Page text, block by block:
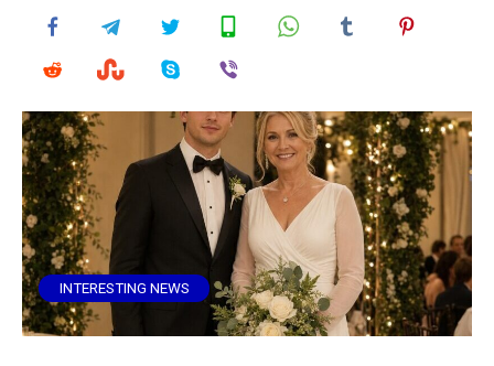
INTERESTING NEWS